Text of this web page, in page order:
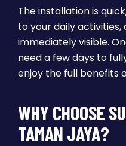
The installation is
to your daily
immediately visible.
need a few days to
enjoy the full benefits
WHY CHOOSE
TAMAN JAYA?